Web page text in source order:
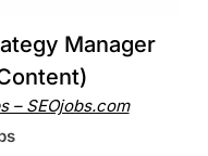
Manager
– SEOjobs.com